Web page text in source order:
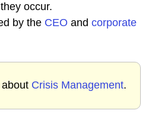
occur.
by the CEO and corporate
Crisis Management.